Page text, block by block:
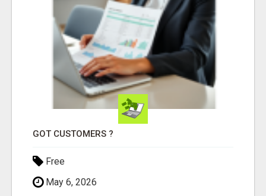
GOT CUSTOMERS ?
Free
May 6, 2026